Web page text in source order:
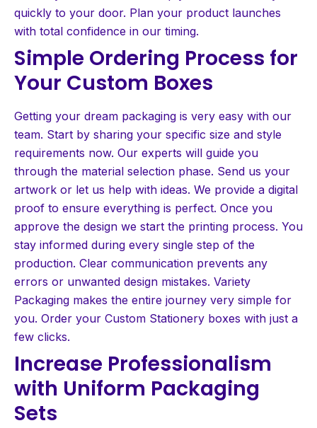
quickly to your door. Plan your product launches
with total confidence in our timing.
Simple Ordering Process for
Your Custom Boxes
Getting your dream packaging is very easy with our
team. Start by sharing your specific size and style
requirements now. Our experts will guide you
through the material selection phase. Send us your
artwork or let us help with ideas. We provide a digital
proof to ensure everything is perfect. Once you
approve the design we start the printing process. You
stay informed during every single step of the
production. Clear communication prevents any
errors or unwanted design mistakes. Variety
Packaging makes the entire journey very simple for
you. Order your Custom Stationery boxes with just a
few clicks.
Increase Professionalism
with Uniform Packaging
Sets